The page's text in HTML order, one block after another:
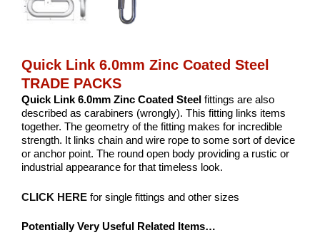
Quick Link 6.0mm Zinc Coated Steel
TRADE PACKS
Quick Link 6.0mm Zinc Coated Steel fittings are also
described as carabiners (wrongly). This fitting links items
together. The geometry of the fitting makes for incredible
strength. It links chain and wire rope to some sort of device
or anchor point. The round open body providing a rustic or
industrial appearance for that timeless look.
CLICK HERE for single fittings and other sizes
Potentially Very Useful Related Items…